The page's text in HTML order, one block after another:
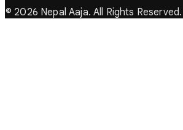
© 2026 Nepal Aaja. All Rights Reserved.